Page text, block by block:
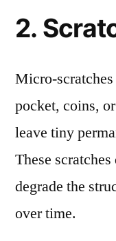
2.
Micro-
pocket, coins,
leave tiny
These
degrade the
over time.